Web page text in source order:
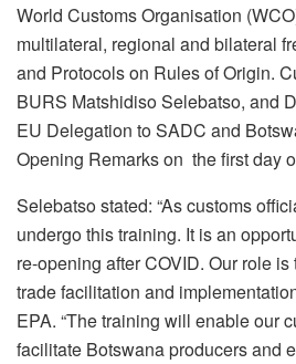
World Customs Organisation
multilateral, regional and bilateral
and Protocols on Rules of Origin.
BURS Matshidiso Selebatso, and
EU Delegation to SADC and
Opening Remarks on the first day
Selebatso stated: “As customs
undergo this training. It is an
re-opening after COVID. Our role
trade facilitation and
EPA. “The training will enable our
facilitate Botswana producers and